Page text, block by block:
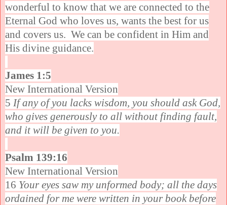
wonderful to know that we are connected to the
Eternal God who loves us, wants the best for us
and covers us. We can be confident in Him and
His divine guidance.
James 1:5
New International Version
5 If any of you lacks wisdom, you should ask God,
who gives generously to all without finding fault,
and it will be given to you.
Psalm 139:16
New International Version
16 Your eyes saw my unformed body; all the days
ordained for me were written in your book before